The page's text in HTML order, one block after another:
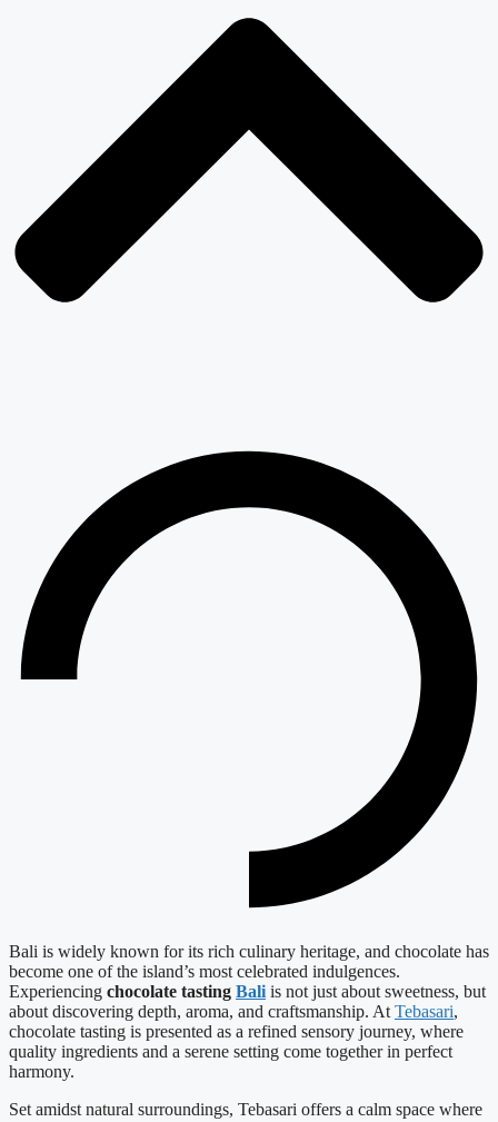
Bali is widely known for its rich culinary heritage, and chocolate has
become one of the island’s most celebrated indulgences.
Experiencing chocolate tasting Bali is not just about sweetness, but
about discovering depth, aroma, and craftsmanship. At Tebasari,
chocolate tasting is presented as a refined sensory journey, where
quality ingredients and a serene setting come together in perfect
harmony.
Set amidst natural surroundings, Tebasari offers a calm space where